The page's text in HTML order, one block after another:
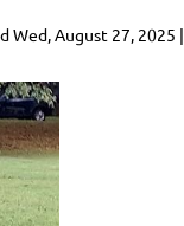
Wed, August 27, 2025 |